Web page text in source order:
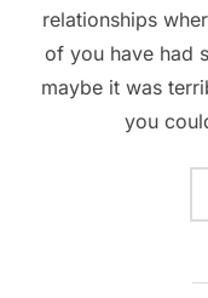
relationships
of you have had
maybe it was
you